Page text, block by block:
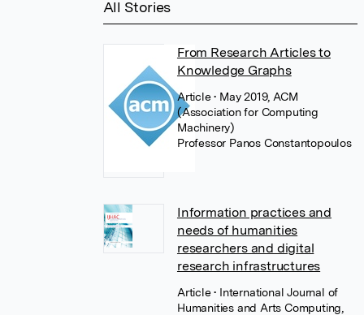
All Stories
From Research Articles to
Knowledge Graphs
Article• May 2019, ACM
(Association for Computing
Machinery)
Professor Panos Constantopoulos
Information practices and
needs of humanities
researchers and digital
research infrastructures
Article• International Journal of
Humanities and Arts Computing,